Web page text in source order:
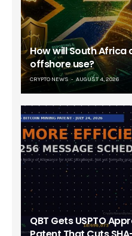
How will South
offshore use?
CRYPTO NEWS AUGUST 4, 2026
QBT Gets USPTO